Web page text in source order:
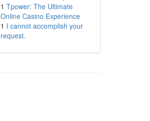
1 Tpower: The Ultimate
Online Casino Experience
1 I cannot accomplish your
request.